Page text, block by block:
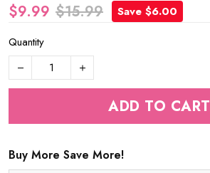
$9.99 $15.99
Save $6.00
Quantity
ADD TO CART
Buy More Save More!